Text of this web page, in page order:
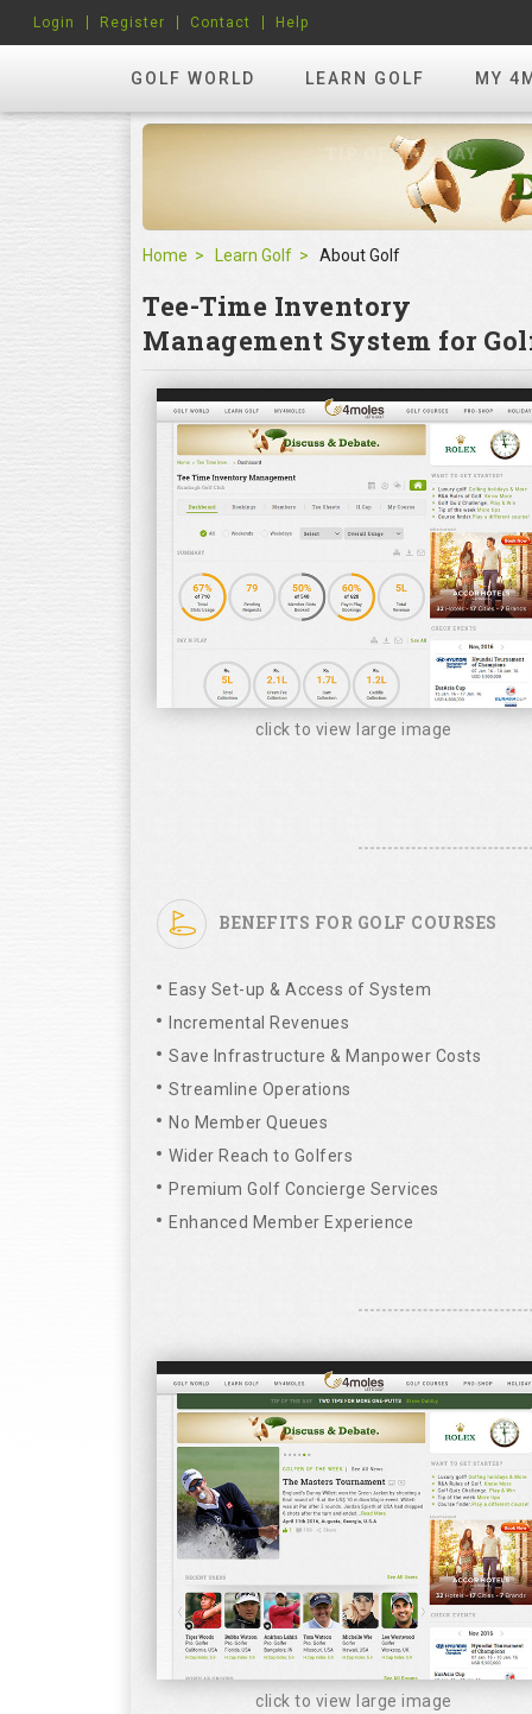
GOLF WORLD LEARN GOLF MY
Login Register Contact Help
Home Learn Golf About Golf
Tee-Time Inventory
Management System for
click to view large image
BENEFITS FOR GOLF COURSES
Easy Set-up & Access of System
Incremental Revenues
Save Infrastructure & Manpower Costs
Streamline Operations
No Member Queues
Wider Reach to Golfers
Premium Golf Concierge Services
Enhanced Member Experience
click to view large image